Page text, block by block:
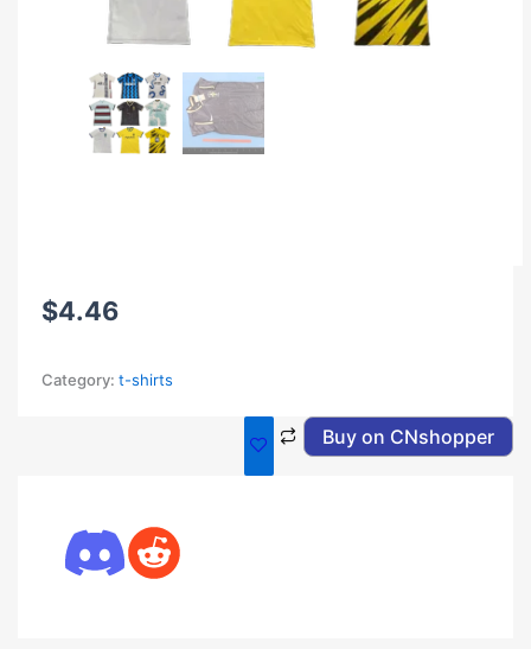
$4.46
Category: t-shirts
Buy on CNshopper